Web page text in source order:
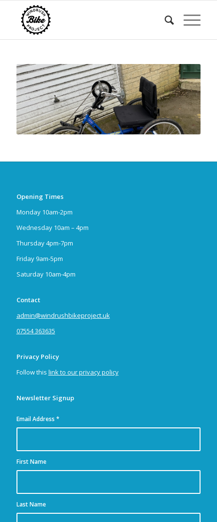
Opening Times
Monday 10am-2pm
Wednesday 10am – 4pm
Thursday 4pm-7pm
Friday 9am-5pm
Saturday 10am-4pm
Contact
admin@windrushbikeproject.uk
07554 363635
Privacy Policy
Follow this link to our privacy policy
Newsletter Signup
Email Address *
First Name
Last Name